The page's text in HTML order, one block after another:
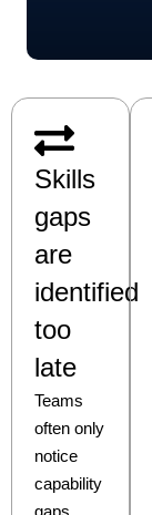
Skills
gaps
are
identified
too
late
Teams
often only
notice
capability
gaps